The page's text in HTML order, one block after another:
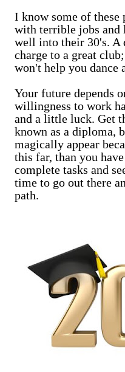
I know some of these
with terrible jobs
well into their 30's. A
charge to a great
won't help you dance
Your future depends
willingness to work
and a little luck. Get
known as a diploma,
magically appear
this far, than you
complete tasks and
time to go out there
path.